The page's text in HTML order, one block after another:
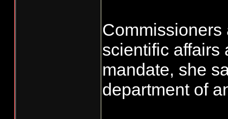
scientific affairs
mandate, she
department of